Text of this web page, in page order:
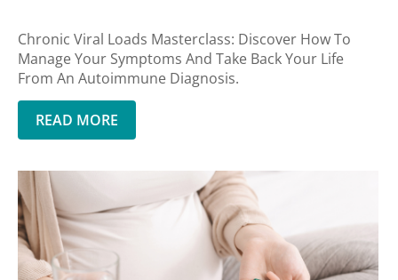
Chronic Viral Loads Masterclass: Discover How To
Manage Your Symptoms And Take Back Your Life
From An Autoimmune Diagnosis.
READ MORE